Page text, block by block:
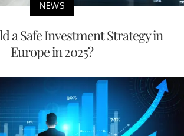
NEWS
a Safe Investment Strategy in
Europe in 2025?